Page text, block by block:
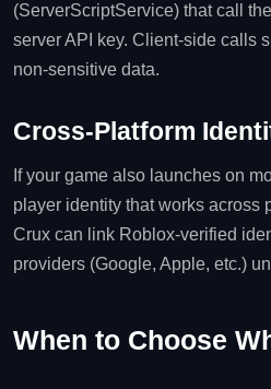
(ServerScriptService) that call
server API key. Client‑side calls
non‑sensitive data.
Cross‑Platform
If your game also launches on
player identity that works across
Crux can link Roblox‑verified
providers (Google, Apple, etc.)
When to Choose